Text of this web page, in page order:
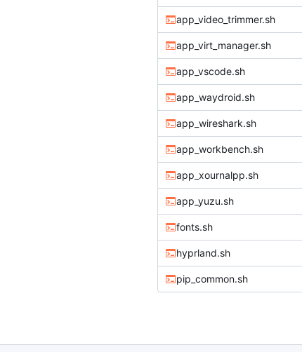
app_video_trimmer.sh
app_virt_manager.sh
app_vscode.sh
app_waydroid.sh
app_wireshark.sh
app_workbench.sh
app_xournalpp.sh
app_yuzu.sh
fonts.sh
hyprland.sh
pip_common.sh